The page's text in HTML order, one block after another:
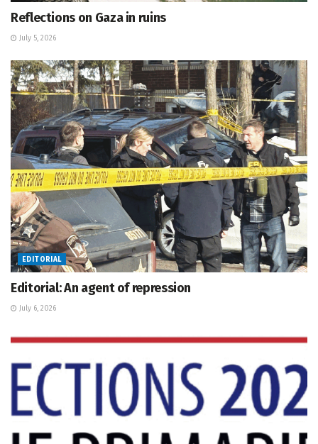
Reflections on Gaza in ruins
July 5, 2026
EDITORIAL
Editorial: An agent of repression
July 6, 2026